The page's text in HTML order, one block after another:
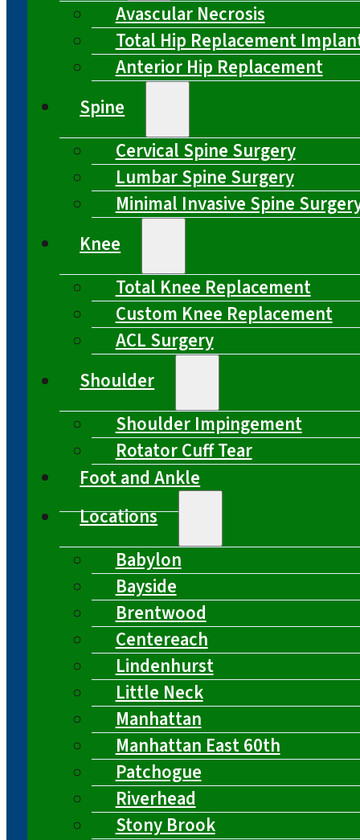
Avascular Necrosis
Total Hip Replacement
Anterior Hip Replacement
Spine
Cervical Spine Surgery
Lumbar Spine Surgery
Minimal Invasive Spine
Knee
Total Knee Replacement
Custom Knee Replacement
ACL Surgery
Shoulder
Shoulder Impingement
Rotator Cuff Tear
Foot and Ankle
Locations
Babylon
Bayside
Brentwood
Centereach
Lindenhurst
Little Neck
Manhattan
Manhattan East 60th
Patchogue
Riverhead
Stony Brook